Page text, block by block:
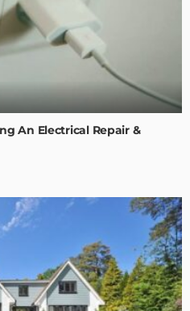
An Electrical Repair &